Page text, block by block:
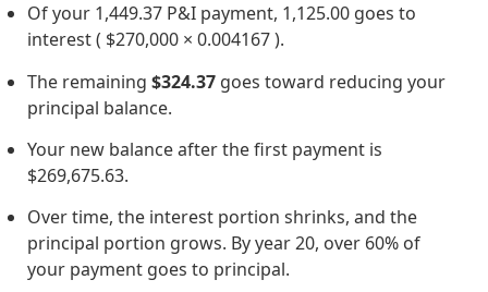
Of your 1,449.37 P&I payment, 1,125.00 goes to
interest ( $270,000 × 0.004167 ).
The remaining $324.37 goes toward reducing your
principal balance.
Your new balance after the first payment is
$269,675.63.
Over time, the interest portion shrinks, and the
principal portion grows. By year 20, over 60% of
your payment goes to principal.